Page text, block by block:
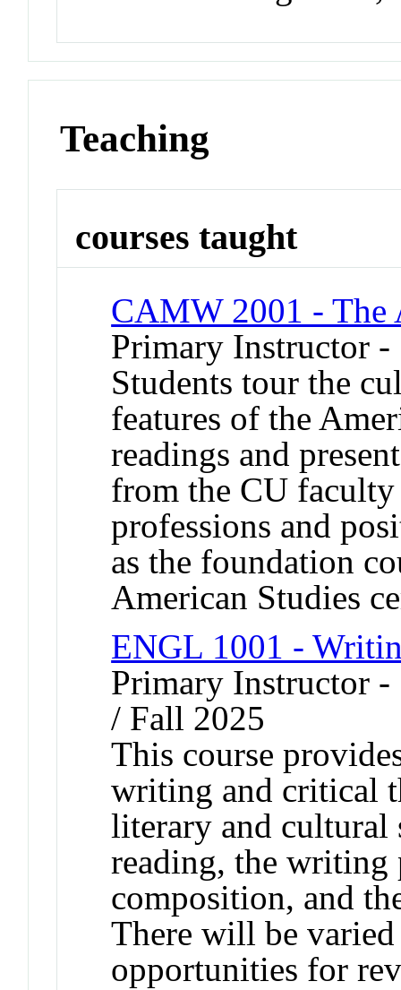
Teaching
courses taught
CAMW 2001 - The
Primary Instructor -
Students tour the
features of the
readings and
from the CU
professions and
as the foundation
American Studies
ENGL 1001 -
Primary Instructor -
/ Fall 2025
This course
writing and critical
literary and cultural
reading, the writing
composition, and
There will be
opportunities for